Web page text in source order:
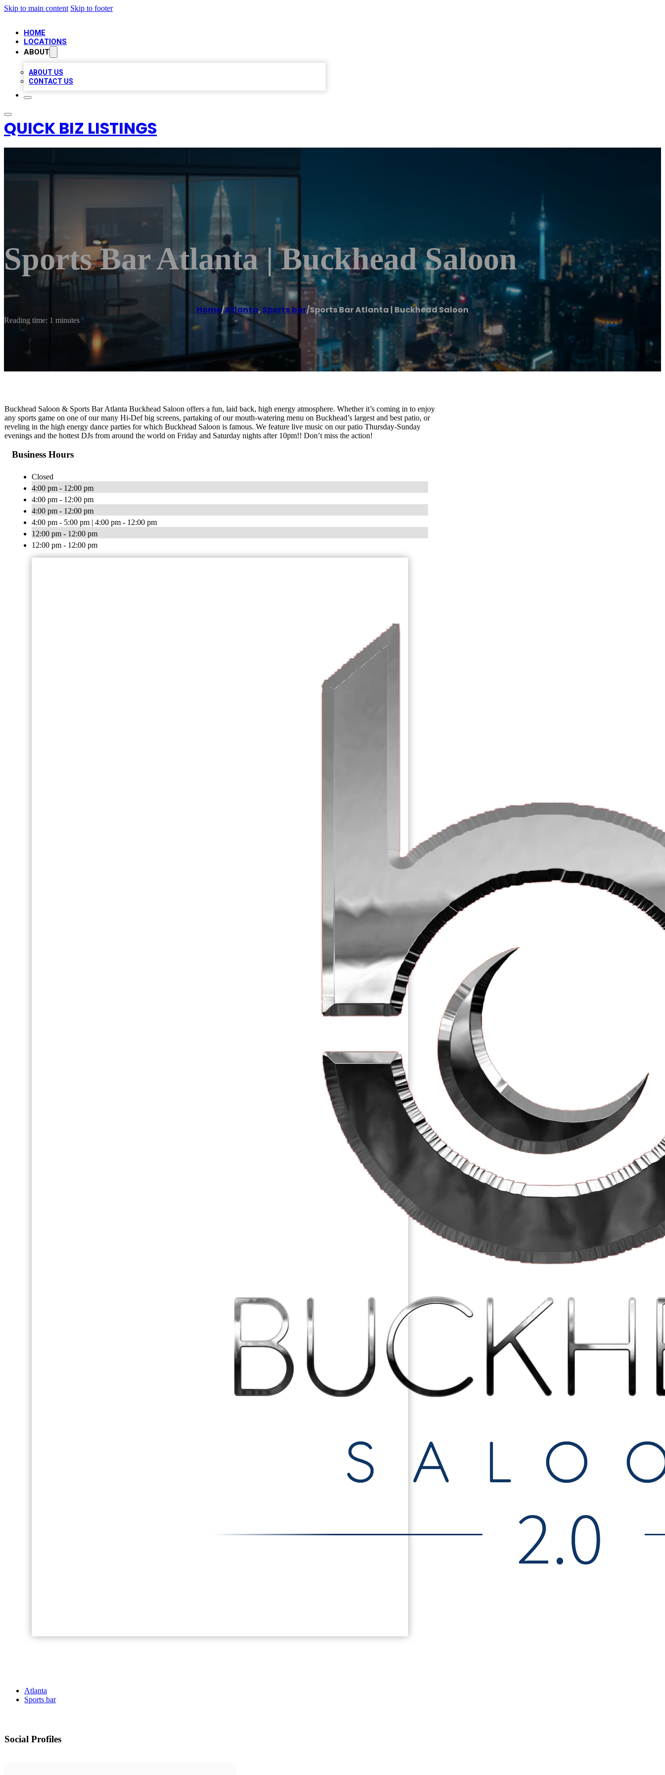
Skip to main content Skip to footer
HOME
LOCATIONS
ABOUT
ABOUT US
CONTACT US
QUICK BIZ LISTINGS
Sports Bar Atlanta | Buckhead Saloon
Home/Atlanta, Sports bar/Sports Bar Atlanta | Buckhead Saloon
Reading time: 1 minutes
Buckhead Saloon & Sports Bar Atlanta Buckhead Saloon offers a fun, laid back, high energy atmosphere. Whether it’s coming in to enjoy
any sports game on one of our many Hi-Def big screens, partaking of our mouth-watering menu on Buckhead’s largest and best patio, or
reveling in the high energy dance parties for which Buckhead Saloon is famous. We feature live music on our patio Thursday-Sunday
evenings and the hottest DJs from around the world on Friday and Saturday nights after 10pm!! Don’t miss the action!
Business Hours
Closed
4:00 pm - 12:00 pm
4:00 pm - 12:00 pm
4:00 pm - 12:00 pm
4:00 pm - 5:00 pm | 4:00 pm - 12:00 pm
12:00 pm - 12:00 pm
12:00 pm - 12:00 pm
Atlanta
Sports bar
Social Profiles